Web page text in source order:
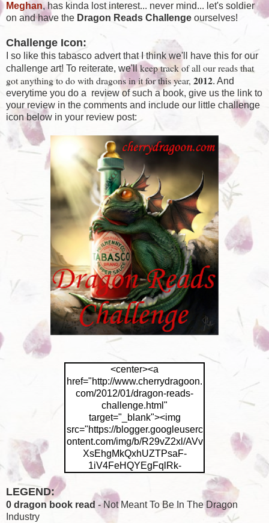
Meghan, has kinda lost interest... never mind... let's soldier
on and have the Dragon Reads Challenge ourselves!
Challenge Icon:
I so like this tabasco advert that I think we'll have this for our
challenge art! To reiterate, we'llkeep track of all our reads that
got anything to do with dragons in it for this year, 2012. And
everytime you do a review of such a book, give us the link to
your review in the comments and include our little challenge
icon below in your review post:
<center><a
href="http://www.cherrydragoon.
com/2012/01/dragon-reads-
challenge.html"
target="_blank"><img
src="https://blogger.googleuserc
ontent.com/img/b/R29vZ2xl/AVv
XsEhgMkQxhUZTPsaF-
1iV4FeHQYEgFqlRk-
0D5XwfP41Bvt_mk6qU4JhRAh
0l0-V3z-
3K85SDXgTvBpRWZOky55d5a
LEGEND:
0 dragon book read - Not Meant To Be In The Dragon
Industry